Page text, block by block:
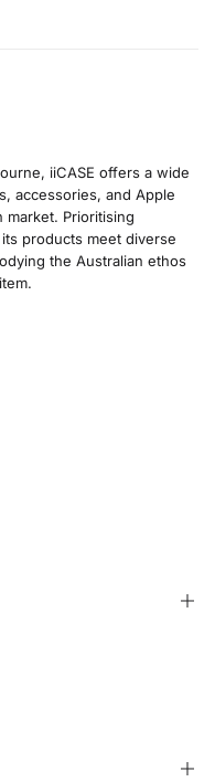
iiCASE offers a wide
accessories, and Apple
market. Prioritising
products meet diverse
the Australian ethos